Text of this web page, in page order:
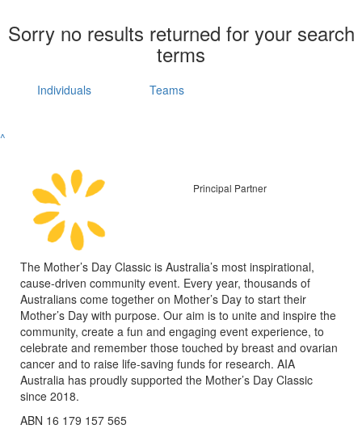
Sorry no results returned for your search
terms
Individuals Teams
^
Principal Partner
The Mother’s Day Classic is Australia’s most inspirational,
cause-driven community event. Every year, thousands of
Australians come together on Mother’s Day to start their
Mother’s Day with purpose. Our aim is to unite and inspire the
community, create a fun and engaging event experience, to
celebrate and remember those touched by breast and ovarian
cancer and to raise life-saving funds for research. AIA
Australia has proudly supported the Mother’s Day Classic
since 2018.
ABN 16 179 157 565